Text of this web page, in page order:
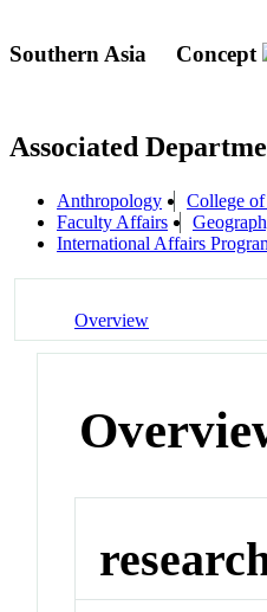
Southern Asia Concept
Associated
Anthropology
College
Faculty Affairs
International Affairs
Overview